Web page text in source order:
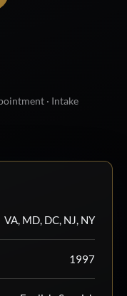
· Intake
VA, MD, DC, NJ, NY
1997